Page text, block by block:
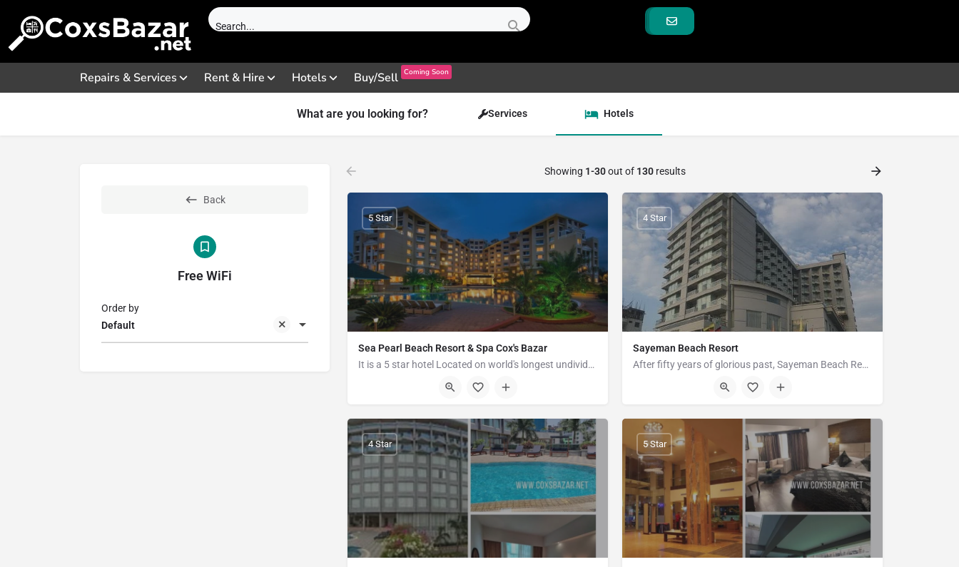
Repairs & Services Rent & Hire Hotels Buy/Sell Coming Soon
What are you looking for? Services Hotels
Back
Free WiFi
Default
Order by
Showing 1-30out of 130 results
Sea Pearl Beach Resort & Spa Cox's Bazar
It is a 5 star hotel Located on world's longest undivided coastline - Cox's Bazar. > Largest Eco Resort…
Jaliapalong, Inani, Ukhia, Cox's Bazar 4750
5 Star
Sayeman Beach Resort
After fifty years of glorious past, Sayeman Beach Resort revives its famed legacy of comfort, elegance and…
Marine Drive Road, Cox's Bazar
4 Star
4 Star 5 Star